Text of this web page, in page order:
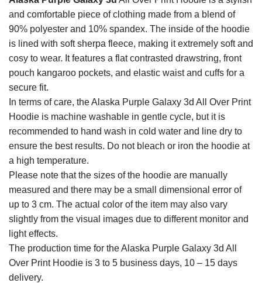
and comfortable piece of clothing made from a blend of
90% polyester and 10% spandex. The inside of the hoodie
is lined with soft sherpa fleece, making it extremely soft and
cosy to wear. It features a flat contrasted drawstring, front
pouch kangaroo pockets, and elastic waist and cuffs for a
secure fit.
In terms of care, the Alaska Purple Galaxy 3d All Over Print
Hoodie is machine washable in gentle cycle, but it is
recommended to hand wash in cold water and line dry to
ensure the best results. Do not bleach or iron the hoodie at
a high temperature.
Please note that the sizes of the hoodie are manually
measured and there may be a small dimensional error of
up to 3 cm. The actual color of the item may also vary
slightly from the visual images due to different monitor and
light effects.
The production time for the Alaska Purple Galaxy 3d All
Over Print Hoodie is 3 to 5 business days, 10 – 15 days
delivery.